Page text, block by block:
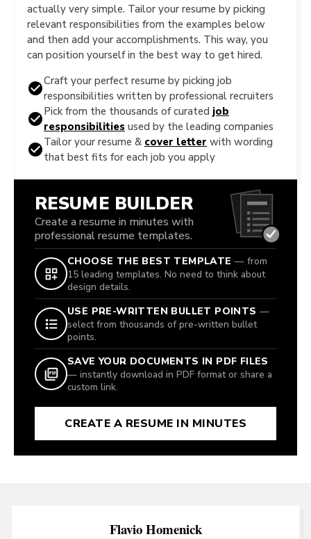
actually very simple. Tailor your resume by picking
relevant responsibilities from the examples below
and then add your accomplishments. This way, you
can position yourself in the best way to get hired.
Craft your perfect resume by picking job
responsibilities written by professional recruiters
Pick from the thousands of curated job
responsibilities used by the leading companies
Tailor your resume & cover letter with wording
that best fits for each job you apply
RESUME BUILDER
Create a resume in minutes with
professional resume templates.
CHOOSE THE BEST TEMPLATE — from
15 leading templates. No need to think about
design details.
USE PRE-WRITTEN BULLET POINTS —
select from thousands of pre-written bullet
points.
SAVE YOUR DOCUMENTS IN PDF FILES
— instantly download in PDF format or share a
custom link.
CREATE A RESUME IN MINUTES
FlavioHomenick